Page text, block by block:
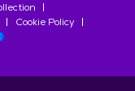
Cookie Policy